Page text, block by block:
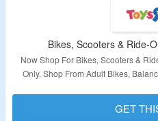
Bikes, Scooters & Ride-
Now Shop For Bikes, Scooters &
Only. Shop From Adult Bikes,
Validity –
GET